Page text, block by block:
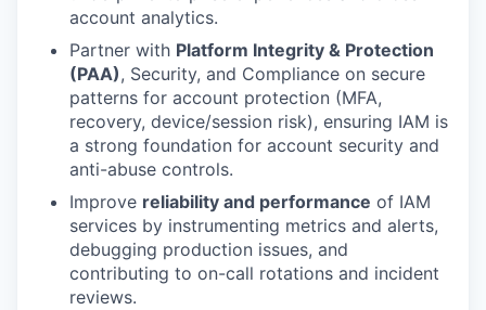
account analytics.
Partner with Platform Integrity & Protection
(PAA), Security, and Compliance on secure
patterns for account protection (MFA,
recovery, device/session risk), ensuring IAM is
a strong foundation for account security and
anti-abuse controls.
Improve reliability and performance of IAM
services by instrumenting metrics and alerts,
debugging production issues, and
contributing to on-call rotations and incident
reviews.